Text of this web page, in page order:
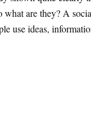
what are they? A
use ideas,